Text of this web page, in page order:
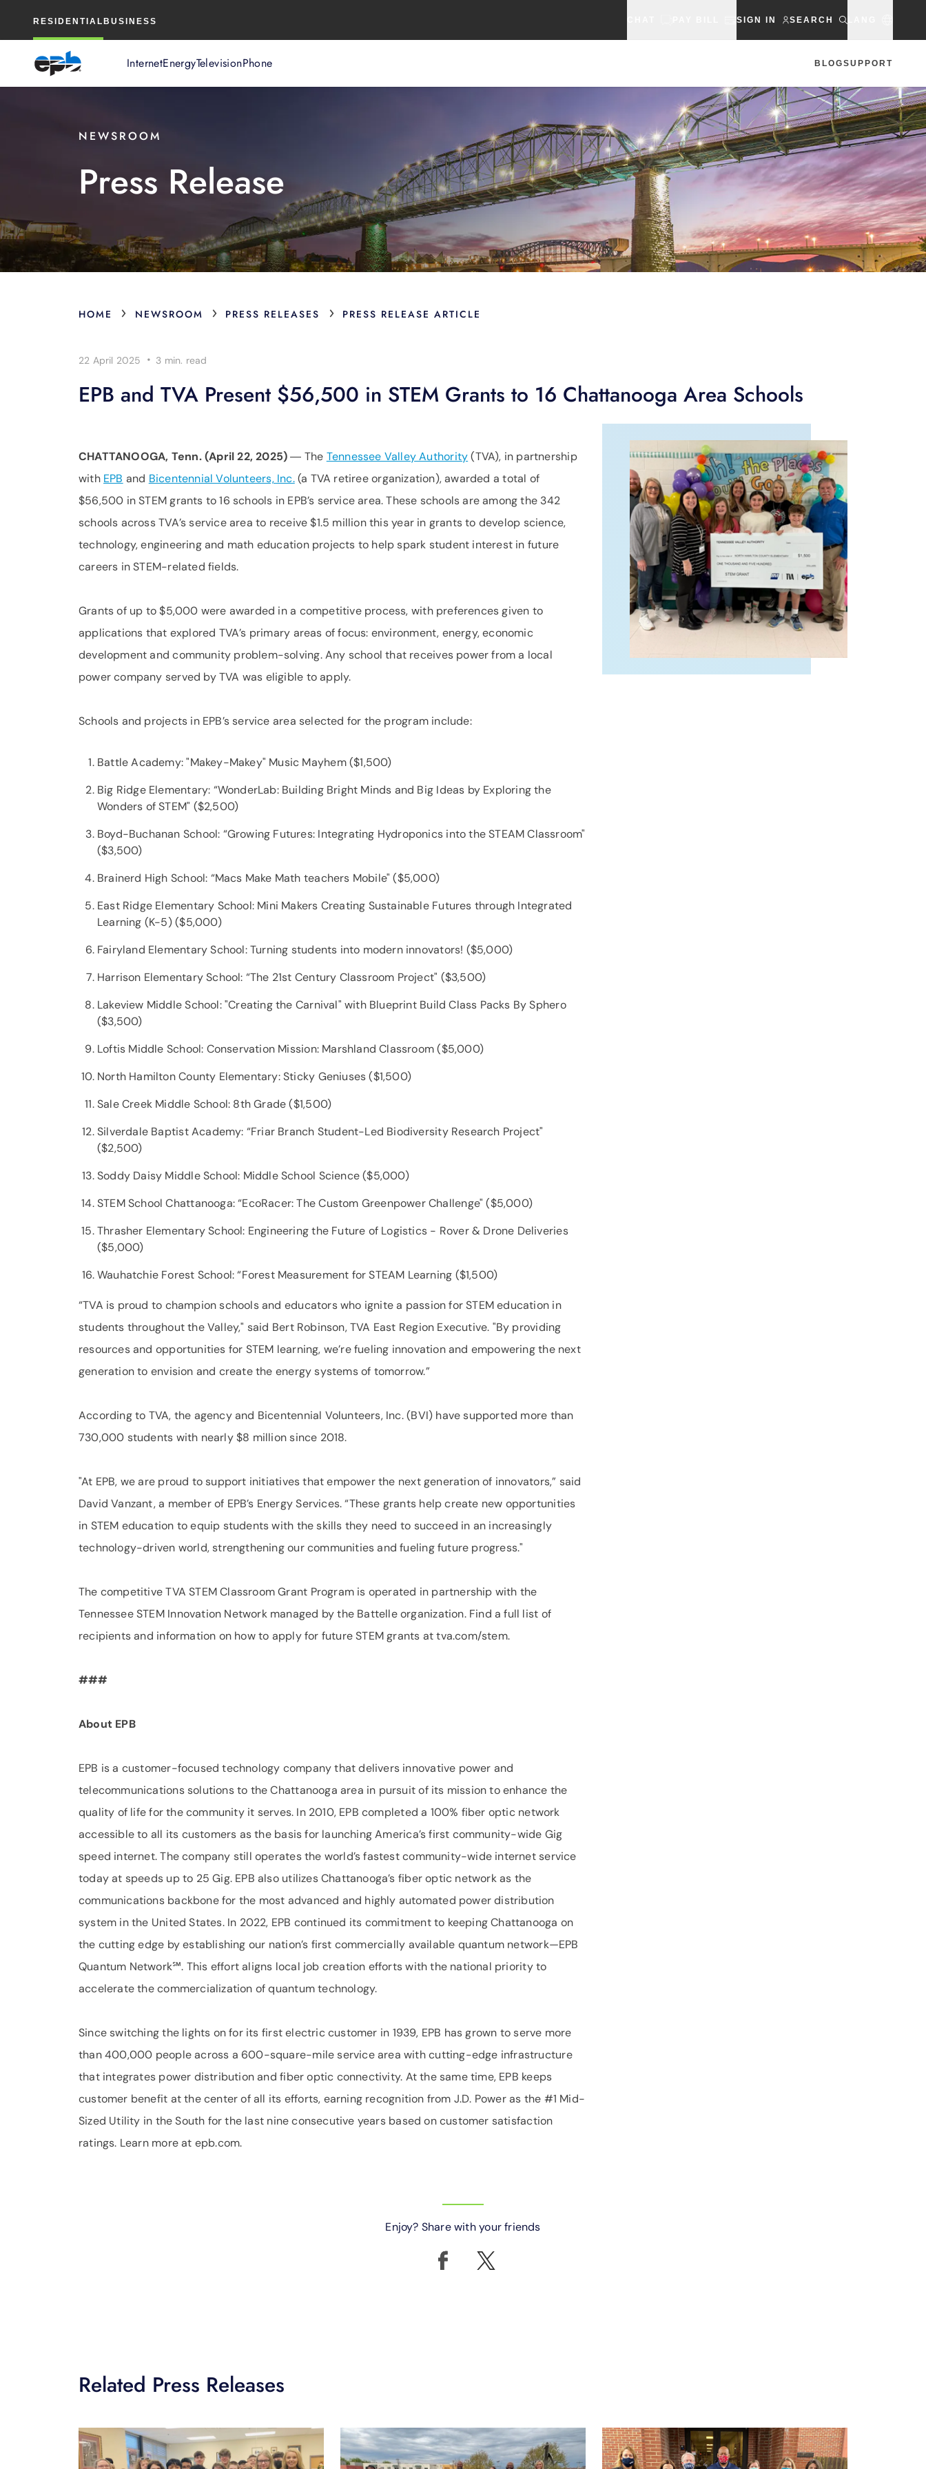
RESIDENTIAL BUSINESS SIGN IN SEARCH
InternetEnergyTelevisionPhone BLOGSUPPORT
Content
NEWSROOM
Press Release
HOME › NEWSROOM › PRESS RELEASES › PRESS RELEASE ARTICLE
22 April 2025 · 3 min. read
EPB and TVA Present $56,500 in STEM Grants to 16 Chattanooga Area Schools
CHATTANOOGA, Tenn. (April 22, 2025)― The Tennessee Valley Authority(TVA), in partnership
with EPB and Bicentennial Volunteers, Inc.(a TVA retiree organization), awarded a total of
$56,500 in STEM grants to 16 schools in EPB’s service area. These schools are among the 342
schools across TVA’s service area to receive $1.5 million this year in grants to develop science,
technology, engineering and math education projects to help spark student interest in future
careers in STEM-related fields.
Grants of up to $5,000 were awarded in a competitive process, with preferences given to
applications that explored TVA’s primary areas of focus: environment, energy, economic
development and community problem-solving. Any school that receives power from a local
power company served by TVA was eligible to apply.
Schools and projects in EPB’s service area selected for the program include:
Battle Academy: "Makey-Makey" Music Mayhem ($1,500)
Big Ridge Elementary: “WonderLab: Building Bright Minds and Big Ideas by Exploring the
Wonders of STEM" ($2,500)
Boyd-Buchanan School: “Growing Futures: Integrating Hydroponics into the STEAM Classroom"
($3,500)
Brainerd High School: “Macs Make Math teachers Mobile" ($5,000)
East Ridge Elementary School: Mini Makers Creating Sustainable Futures through Integrated
Learning (K-5) ($5,000)
Fairyland Elementary School: Turning students into modern innovators! ($5,000)
Harrison Elementary School: “The 21st Century Classroom Project" ($3,500)
Lakeview Middle School: "Creating the Carnival" with Blueprint Build Class Packs By Sphero
($3,500)
Loftis Middle School: Conservation Mission: Marshland Classroom ($5,000)
North Hamilton County Elementary: Sticky Geniuses ($1,500)
Sale Creek Middle School: 8th Grade ($1,500)
Silverdale Baptist Academy: “Friar Branch Student-Led Biodiversity Research Project"
($2,500)
Soddy Daisy Middle School: Middle School Science ($5,000)
STEM School Chattanooga: “EcoRacer: The Custom Greenpower Challenge" ($5,000)
Thrasher Elementary School: Engineering the Future of Logistics - Rover & Drone Deliveries
($5,000)
Wauhatchie Forest School: “Forest Measurement for STEAM Learning ($1,500)
“TVA is proud to champion schools and educators who ignite a passion for STEM education in
students throughout the Valley," said Bert Robinson, TVA East Region Executive. "By providing
resources and opportunities for STEM learning, we’re fueling innovation and empowering the next
generation to envision and create the energy systems of tomorrow.”
According to TVA, the agency and Bicentennial Volunteers, Inc. (BVI) have supported more than
730,000 students with nearly $8 million since 2018.
"At EPB, we are proud to support initiatives that empower the next generation of innovators,” said
David Vanzant, a member of EPB’s Energy Services. “These grants help create new opportunities
in STEM education to equip students with the skills they need to succeed in an increasingly
technology-driven world, strengthening our communities and fueling future progress."
The competitive TVA STEM Classroom Grant Program is operated in partnership with the
Tennessee STEM Innovation Network managed by the Battelle organization. Find a full list of
recipients and information on how to apply for future STEM grants at tva.com/stem.
###
About EPB
EPB is a customer-focused technology company that delivers innovative power and
telecommunications solutions to the Chattanooga area in pursuit of its mission to enhance the
quality of life for the community it serves. In 2010, EPB completed a 100% fiber optic network
accessible to all its customers as the basis for launching America’s first community-wide Gig
speed internet. The company still operates the world’s fastest community-wide internet service
today at speeds up to 25 Gig. EPB also utilizes Chattanooga’s fiber optic network as the
communications backbone for the most advanced and highly automated power distribution
system in the United States. In 2022, EPB continued its commitment to keeping Chattanooga on
the cutting edge by establishing our nation’s first commercially available quantum network—EPB
Quantum Network℠. This effort aligns local job creation efforts with the national priority to
accelerate the commercialization of quantum technology.
Since switching the lights on for its first electric customer in 1939, EPB has grown to serve more
than 400,000 people across a 600-square-mile service area with cutting-edge infrastructure
that integrates power distribution and fiber optic connectivity. At the same time, EPB keeps
customer benefit at the center of all its efforts, earning recognition from J.D. Power as the #1 Mid-
Sized Utility in the South for the last nine consecutive years based on customer satisfaction
ratings. Learn more at epb.com.
Enjoy? Share with your friends
Related Press Releases